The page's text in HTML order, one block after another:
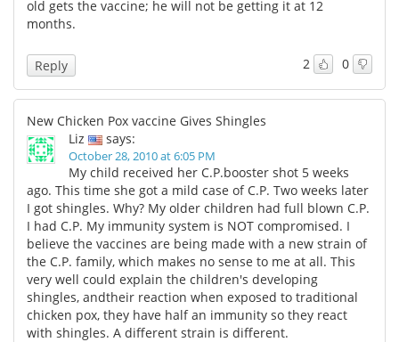
old gets the vaccine; he will not be getting it at 12
months.
2 0
Reply
New Chicken Pox vaccine Gives Shingles
Liz
says:
October 28, 2010 at 6:05 PM
My child received her C.P.booster shot 5 weeks
ago. This time she got a mild case of C.P. Two weeks later
I got shingles. Why? My older children had full blown C.P.
I had C.P. My immunity system is NOT compromised. I
believe the vaccines are being made with a new strain of
the C.P. family, which makes no sense to me at all. This
very well could explain the children's developing
shingles, andtheir reaction when exposed to traditional
chicken pox, they have half an immunity so they react
with shingles. A different strain is different.